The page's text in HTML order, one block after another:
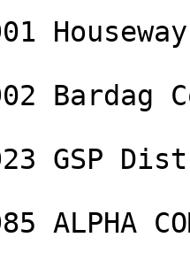
GSP
ALPHA